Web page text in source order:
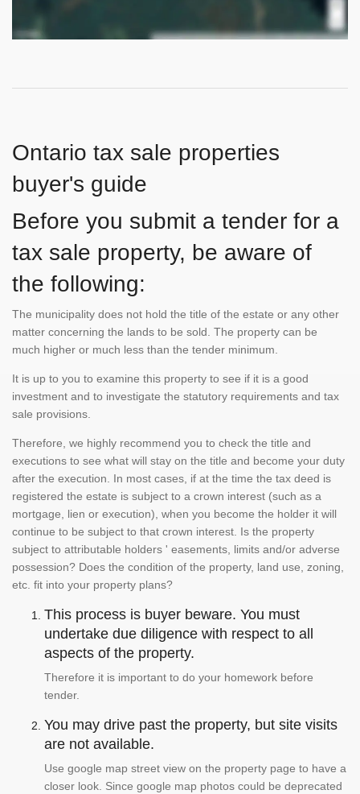
Ontario tax sale properties
buyer's guide
Before you submit a tender for a
tax sale property, be aware of
the following:
The municipality does not hold the title of the estate or any other
matter concerning the lands to be sold. The property can be
much higher or much less than the tender minimum.
It is up to you to examine this property to see if it is a good
investment and to investigate the statutory requirements and tax
sale provisions.
Therefore, we highly recommend you to check the title and
executions to see what will stay on the title and become your duty
after the execution. In most cases, if at the time the tax deed is
registered the estate is subject to a crown interest (such as a
mortgage, lien or execution), when you become the holder it will
continue to be subject to that crown interest. Is the property
subject to attributable holders ' easements, limits and/or adverse
possession? Does the condition of the property, land use, zoning,
etc. fit into your property plans?
This process is buyer beware. You must
undertake due diligence with respect to all
aspects of the property.
Therefore it is important to do your homework before
tender.
You may drive past the property, but site visits
are not available.
Use google map street view on the property page to have a
closer look. Since google map photos could be deprecated